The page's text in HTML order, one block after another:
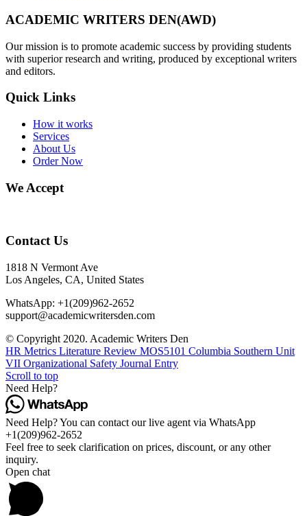
ACADEMIC WRITERS DEN(AWD)
Our mission is to promote academic success by providing students
with superior research and writing, produced by exceptional writers
and editors.
Quick Links
How it works
Services
About Us
Order Now
We Accept
Contact Us
1818 N Vermont Ave
Los Angeles, CA, United States
WhatsApp: +1(209)962-2652
support@academicwritersden.com
© Copyright 2020. Academic Writers Den
HR Metrics Literature Review MOS5101 Columbia Southern Unit
VII Organizational Safety Journal Entry
Scroll to top
Need Help?
Need Help? You can contact our live agent via WhatsApp
+1(209)962-2652
Feel free to seek clarification on prices, discount, or any other
inquiry.
Open chat